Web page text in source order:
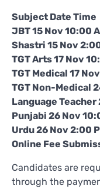
Subject Date Time
JBT 15 Nov 10:00
Shastri 15 Nov
TGT Arts 17 Nov
TGT Medical 17
TGT Non-Medical
Language Teacher
Punjabi 26 Nov
Urdu 26 Nov 2:00
Online Fee
Candidates are
through the